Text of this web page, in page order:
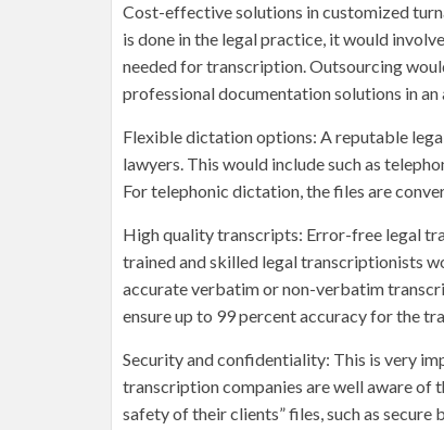
Cost-effective solutions in customized
is done in the legal practice, it would
needed for transcription. Outsourcing
professional documentation solutions in
Flexible dictation options: A reputable
lawyers. This would include such as
For telephonic dictation, the files are
High quality transcripts: Error-free legal
trained and skilled legal transcriptionists
accurate verbatim or non-verbatim
ensure up to 99 percent accuracy for the
Security and confidentiality: This is very
transcription companies are well aware of
safety of their clients” files, such as